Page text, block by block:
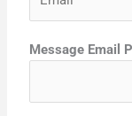
iMessage Email